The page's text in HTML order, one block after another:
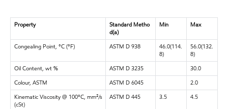
Property
Standard Metho
d(a)
Min Max
Congealing Point, °C (°F) ASTM D 938
46.0(114.
8)
56.0(132.
8)
Oil Content, wt %
ASTM D 3235
30.0
Colour, ASTM
ASTM D 6045
2.0
Kinematic Viscosity @ 100°C, mm²/s
(cSt)
ASTM D 445 3.5 4.5